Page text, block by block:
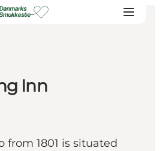
Inn
from 1801 is situated